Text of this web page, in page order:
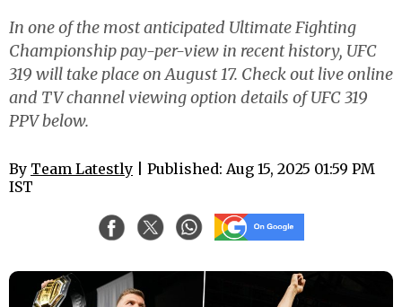
In one of the most anticipated Ultimate Fighting
Championship pay-per-view in recent history, UFC
319 will take place on August 17. Check out live online
and TV channel viewing option details of UFC 319
PPV below.
By Team Latestly | Published: Aug 15, 2025 01:59 PM
IST